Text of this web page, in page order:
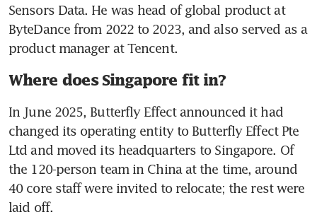
Sensors Data. He was head of global product at
ByteDance from 2022 to 2023, and also served as a
product manager at Tencent.
Where does Singapore fit in?
In June 2025, Butterfly Effect announced it had
changed its operating entity to Butterfly Effect Pte
Ltd and moved its headquarters to Singapore. Of
the 120-person team in China at the time, around
40 core staff were invited to relocate; the rest were
laid off.